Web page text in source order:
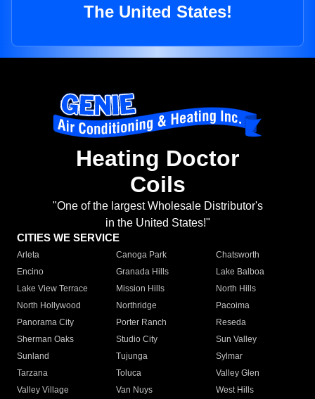
The United States!
Heating Doctor
Coils
"One of the largest Wholesale Distributor's
in the United States!"
CITIES WE SERVICE
Arleta Canoga Park
Chatsworth
Encino
Granada Hills
Lake Balboa
Lake View Terrace
Mission Hills
North Hills
North Hollywood
Northridge
Pacoima
Panorama City
Porter Ranch
Reseda
Sherman Oaks
Studio City
Sun Valley
Sunland
Tujunga
Sylmar
Tarzana
Toluca
Valley Glen
Valley Village
Van Nuys
West Hills